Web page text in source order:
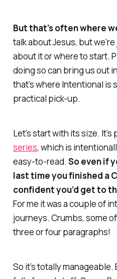
But that’s often where
talk about Jesus, but
about it or where to start.
doing so can bring us out
that’s where Intentional is
practical pick-up.
Let’s start with its size. It’s
series, which is
easy-to-read. So even if
last time you finished a
confident you’d get to
For me it was a couple of
journeys. Crumbs, some
three or fourparagraphs!
So it’s totally manageable.